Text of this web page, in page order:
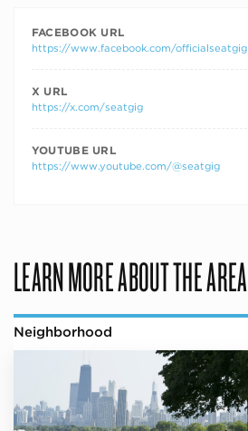
FACEBOOK URL
https://www.facebook.com/officialseatgig
X URL
https://x.com/seatgig
YOUTUBE URL
https://www.youtube.com/@seatgig
LEARN MORE ABOUT THE AREA
Neighborhood